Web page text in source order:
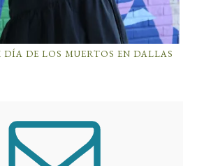
DE LOS MUERTOS EN DALLAS